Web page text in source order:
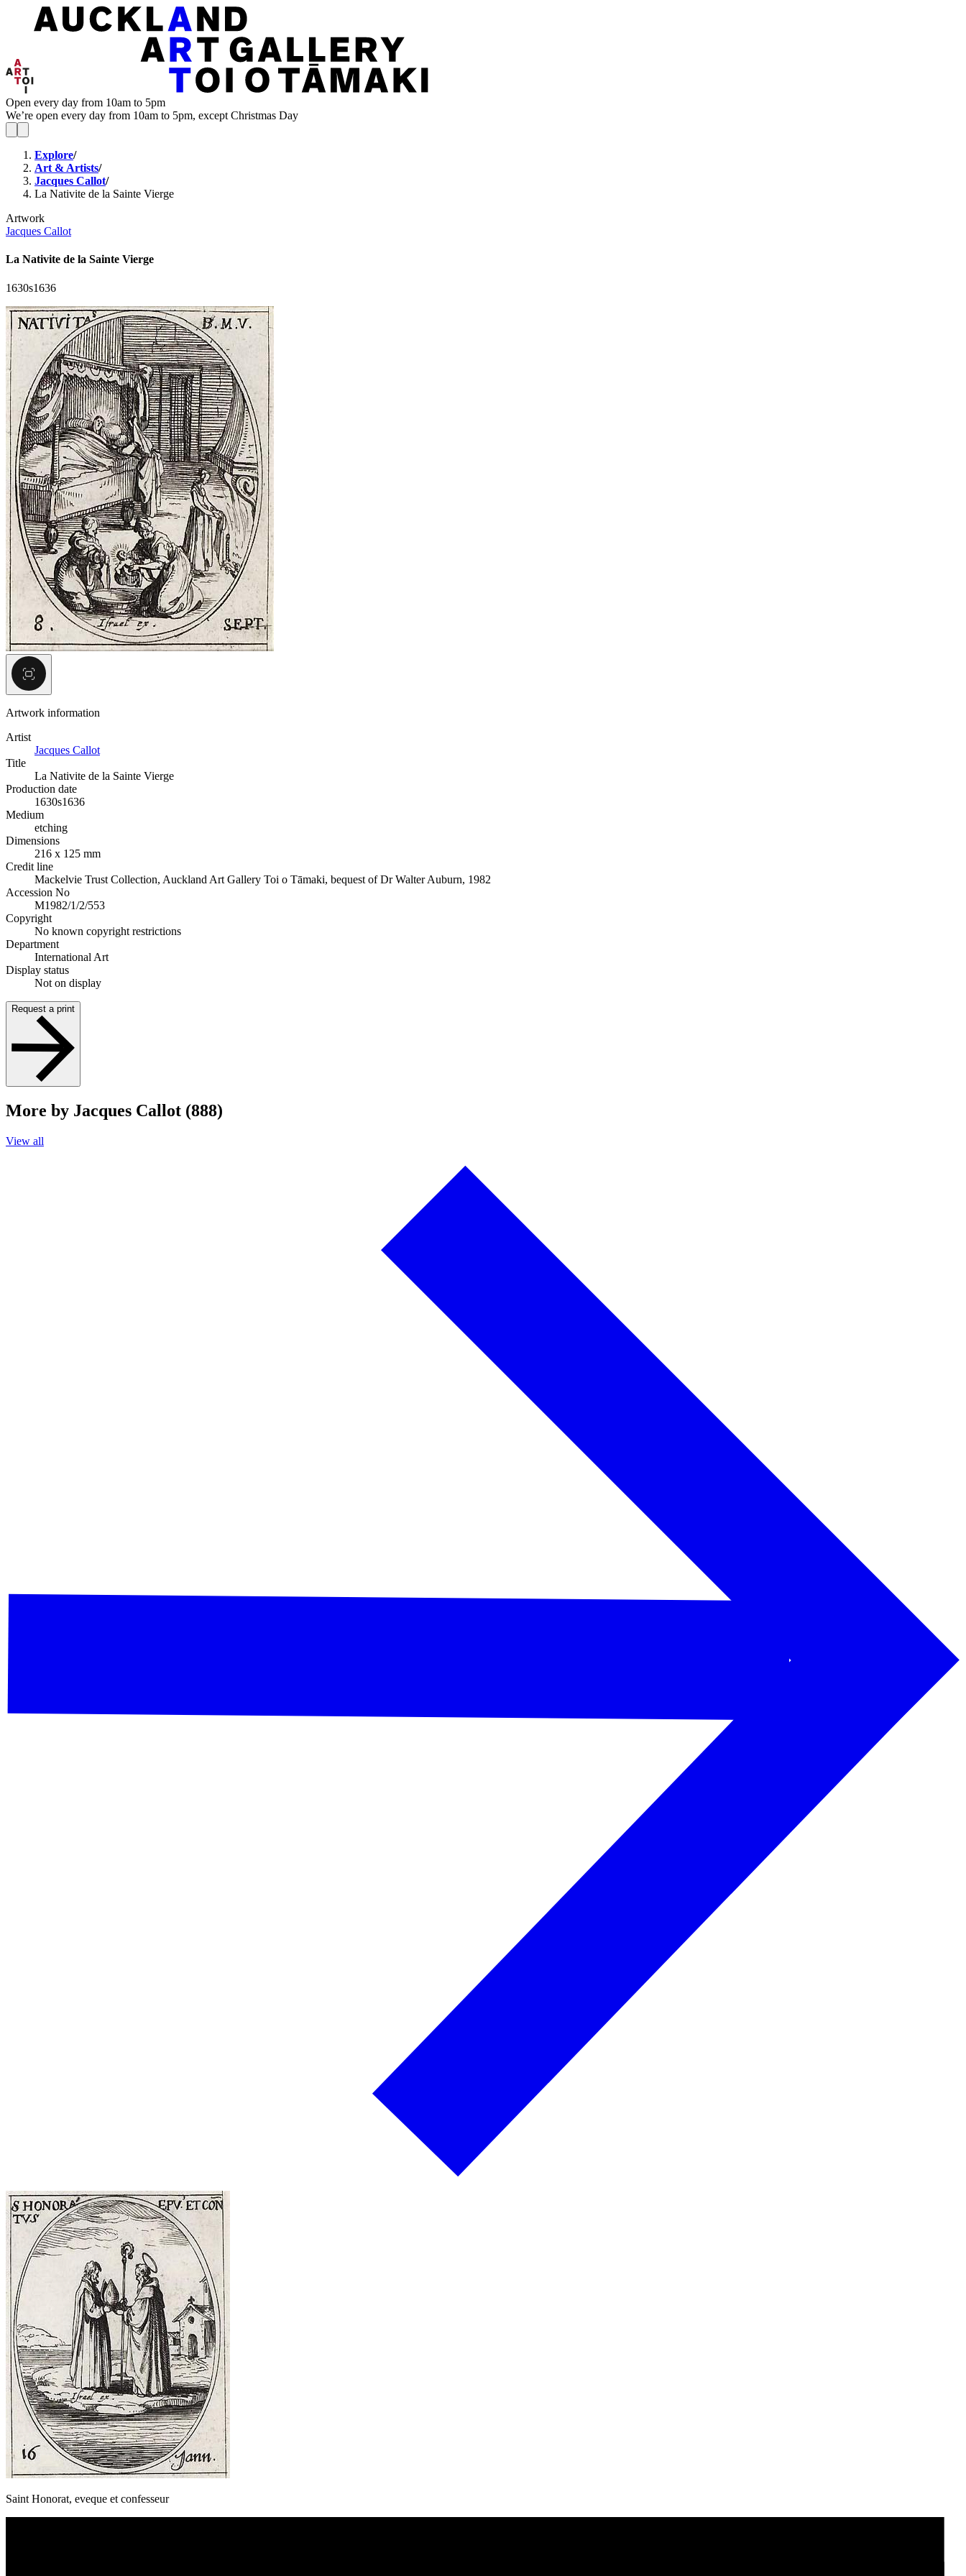
Open every day from 10am to 5pm
We’re open every day from 10am to 5pm, except Christmas Day
Explore/
Art & Artists/
Jacques Callot/
La Nativite de la Sainte Vierge
Artwork
Jacques Callot
La Nativite de la Sainte Vierge
1630s1636
Artwork information
Artist
Jacques Callot
Title
La Nativite de la Sainte Vierge
Production date
1630s1636
Medium
etching
Dimensions
216 x 125 mm
Credit line
Mackelvie Trust Collection, Auckland Art Gallery Toi o Tāmaki, bequest of Dr Walter Auburn, 1982
Accession No
M1982/1/2/553
Copyright
No known copyright restrictions
Department
International Art
Display status
Not on display
Request a print
More by Jacques Callot (888)
View all
Saint Honorat, eveque et confesseur